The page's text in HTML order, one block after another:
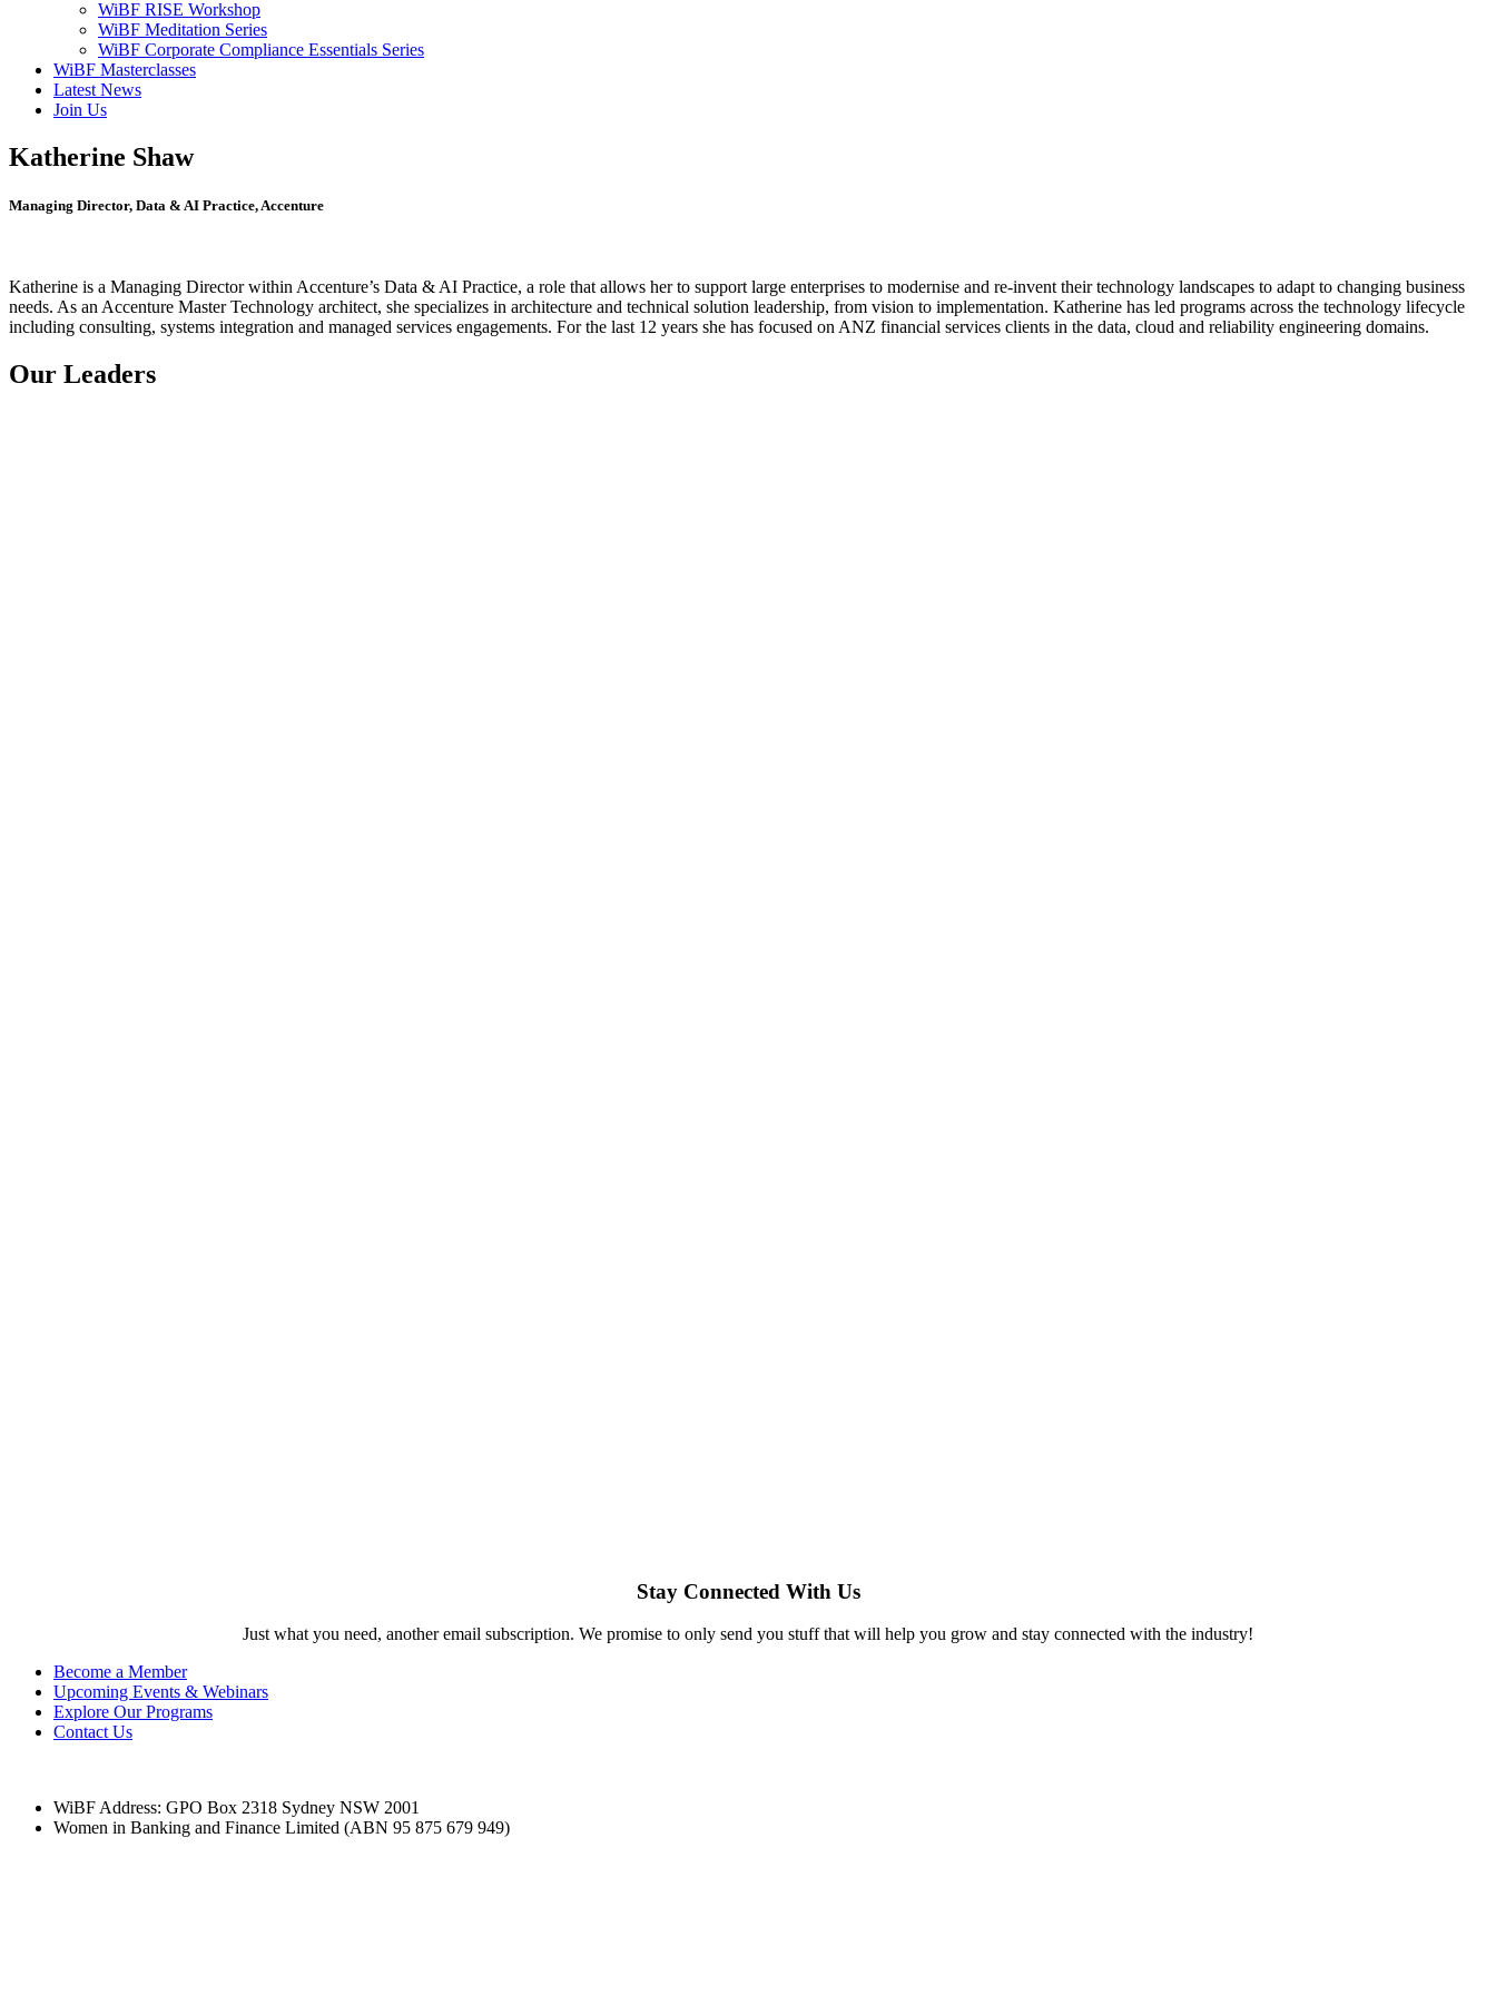
WiBF RISE Workshop
WiBF Meditation Series
WiBF Corporate Compliance Essentials Series
WiBF Masterclasses
Latest News
Join Us
Katherine Shaw
Managing Director, Data & AI Practice, Accenture
Katherine is a Managing Director within Accenture’s Data & AI Practice, a role that allows her to support large enterprises to modernise and re-invent their technology landscapes to adapt to changing business
needs. As an Accenture Master Technology architect, she specializes in architecture and technical solution leadership, from vision to implementation. Katherine has led programs across the technology lifecycle
including consulting, systems integration and managed services engagements. For the last 12 years she has focused on ANZ financial services clients in the data, cloud and reliability engineering domains.
Our Leaders
Stay Connected With Us
Just what you need, another email subscription. We promise to only send you stuff that will help you grow and stay connected with the industry!
Become a Member
Upcoming Events & Webinars
Explore Our Programs
Contact Us
WiBF Address: GPO Box 2318 Sydney NSW 2001
Women in Banking and Finance Limited (ABN 95 875 679 949)